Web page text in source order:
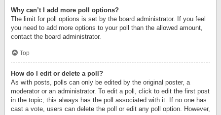
Why can’t I add more poll options?
The limit for poll options is set by the board administrator. If you feel
you need to add more options to your poll than the allowed amount,
contact the board administrator.
Top
How do I edit or delete a poll?
As with posts, polls can only be edited by the original poster, a
moderator or an administrator. To edit a poll, click to edit the first post
in the topic; this always has the poll associated with it. If no one has
cast a vote, users can delete the poll or edit any poll option. However,